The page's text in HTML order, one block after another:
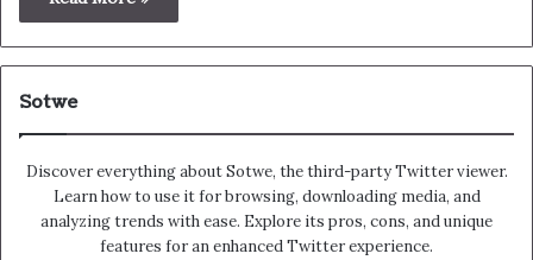
Sotwe
Discover everything about Sotwe​​, the third-party Twitter viewer.
Learn how to use it for browsing, downloading media, and
analyzing trends with ease. Explore its pros, cons, and unique
features for an enhanced Twitter experience.